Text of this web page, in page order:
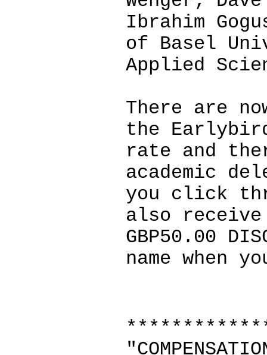
Ibrahim
of Basel
Applied
There are
the
rate and
academic
you click
also receive
GBP50.00
name when